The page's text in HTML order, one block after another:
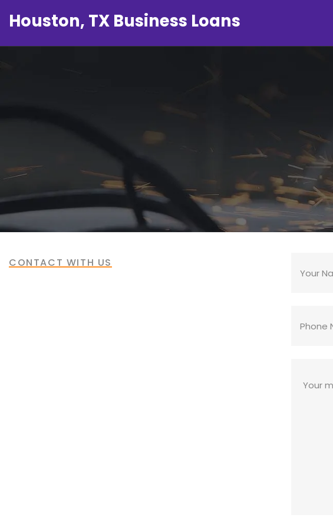
Houston, TX Business Loans
CONTACT WITH US